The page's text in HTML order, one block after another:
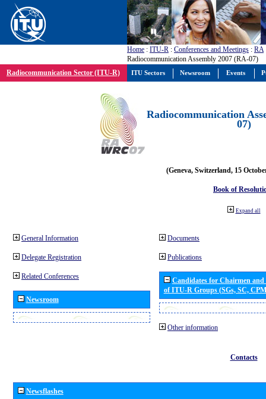
Home : ITU-R : Conferences and Meetings : RA
Radiocommunication Assembly 2007 (RA-07)
Radiocommunication Sector (ITU-R)
Radiocommunication
07)
(Geneva, Switzerland, 15
Book of
Expand all
General Information
Delegate Registration
Related Conferences
Newsroom
Documents
Publications
Candidates for Chairmen
of ITU-R Groups (SGs, SC,
Other information
Contacts
Newsflashes
ITU Sectors Newsroom Events